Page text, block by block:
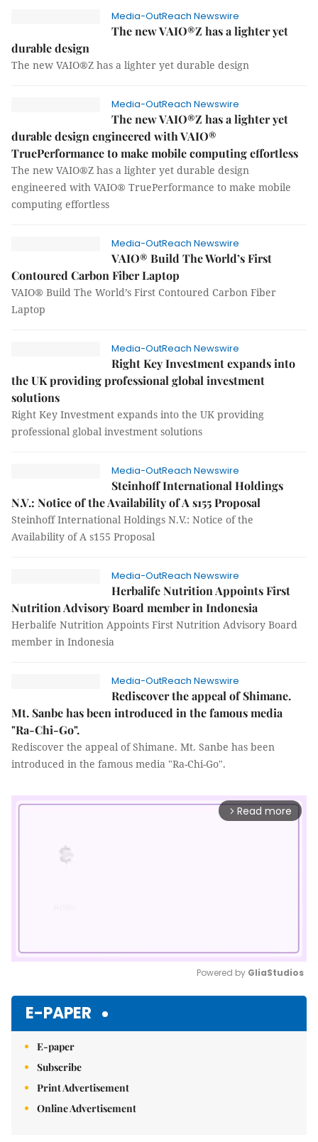
Media-OutReach Newswire
The new VAIO®Z has a lighter yet
durable design
The new VAIO®Z has a lighter yet durable design
Media-OutReach Newswire
The new VAIO®Z has a lighter yet
durable design engineered with VAIO®
TruePerformance to make mobile computing effortless
The new VAIO®Z has a lighter yet durable design
engineered with VAIO® TruePerformance to make mobile
computing effortless
Media-OutReach Newswire
VAIO® Build The World’s First
Contoured Carbon Fiber Laptop
VAIO® Build The World’s First Contoured Carbon Fiber
Laptop
Media-OutReach Newswire
Right Key Investment expands into
the UK providing professional global investment
solutions
Right Key Investment expands into the UK providing
professional global investment solutions
Media-OutReach Newswire
Steinhoff International Holdings
N.V.: Notice of the Availability of A s155 Proposal
Steinhoff International Holdings N.V.: Notice of the
Availability of A s155 Proposal
Media-OutReach Newswire
Herbalife Nutrition Appoints First
Nutrition Advisory Board member in Indonesia
Herbalife Nutrition Appoints First Nutrition Advisory Board
member in Indonesia
Media-OutReach Newswire
Rediscover the appeal of Shimane.
Mt. Sanbe has been introduced in the famous media
"Ra-Chi-Go".
Rediscover the appeal of Shimane. Mt. Sanbe has been
introduced in the famous media "Ra-Chi-Go".
arrow_forward_ios Read more
Powered by GliaStudios
E-PAPER
E-paper
Subscribe
Print Advertisement
Online Advertisement